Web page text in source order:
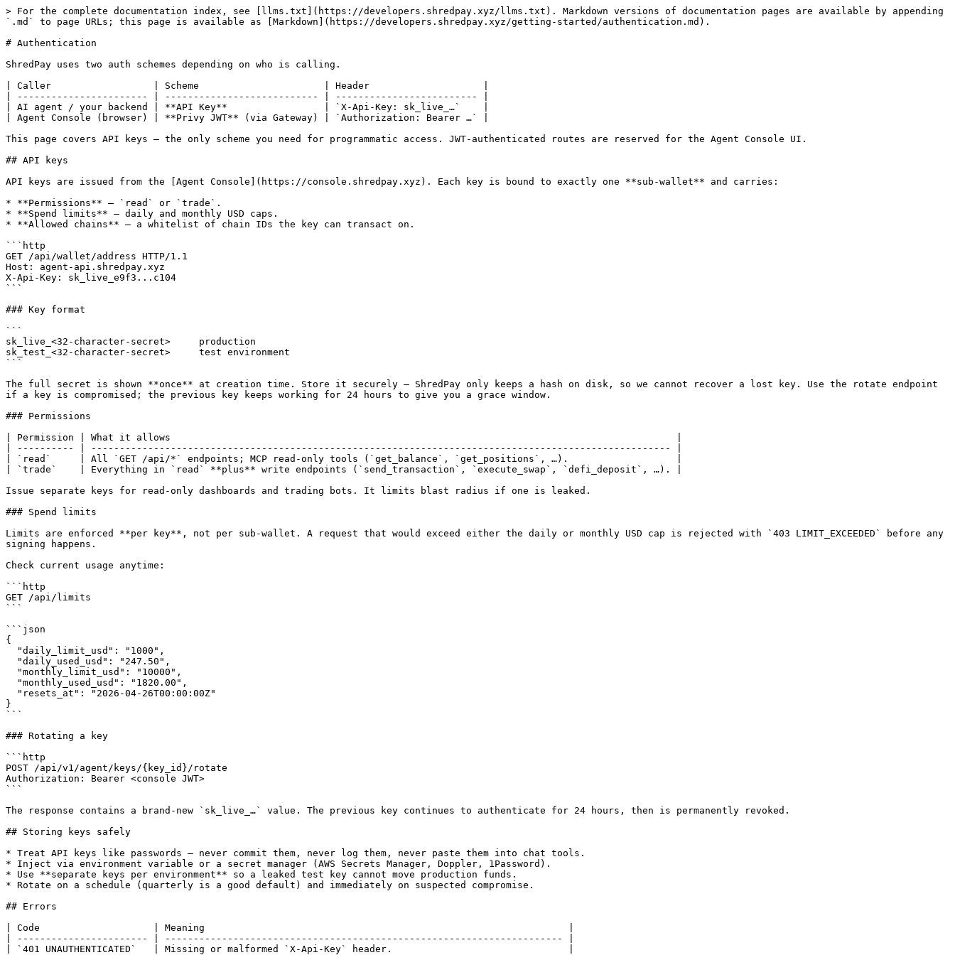
> For the complete documentation index, see [llms.txt](https://developers.shredpay.xyz/llms.txt). Markdown versions of documentation pages are available by appending
`.md` to page URLs; this page is available as [Markdown](https://developers.shredpay.xyz/getting-started/authentication.md).
# Authentication
ShredPay uses two auth schemes depending on who is calling.
| Caller                  | Scheme                      | Header                    |
| ----------------------- | --------------------------- | ------------------------- |
| AI agent / your backend | **API Key**                 | `X-Api-Key: sk_live_…`    |
| Agent Console (browser) | **Privy JWT** (via Gateway) | `Authorization: Bearer …` |
This page covers API keys — the only scheme you need for programmatic access. JWT-authenticated routes are reserved for the Agent Console UI.
## API keys
API keys are issued from the [Agent Console](https://console.shredpay.xyz). Each key is bound to exactly one **sub-wallet** and carries:
* **Permissions** — `read` or `trade`.
* **Spend limits** — daily and monthly USD caps.
* **Allowed chains** — a whitelist of chain IDs the key can transact on.
```http
GET /api/wallet/address HTTP/1.1
Host: agent-api.shredpay.xyz
X-Api-Key: sk_live_e9f3...c104
```
### Key format
```
sk_live_<32-character-secret>     production
sk_test_<32-character-secret>     test environment
```
The full secret is shown **once** at creation time. Store it securely — ShredPay only keeps a hash on disk, so we cannot recover a lost key. Use the rotate endpoint
if a key is compromised; the previous key keeps working for 24 hours to give you a grace window.
### Permissions
| Permission | What it allows                                                                                         |
| ---------- | ------------------------------------------------------------------------------------------------------ |
| `read`     | All `GET /api/*` endpoints; MCP read-only tools (`get_balance`, `get_positions`, …).                   |
| `trade`    | Everything in `read` **plus** write endpoints (`send_transaction`, `execute_swap`, `defi_deposit`, …). |
Issue separate keys for read-only dashboards and trading bots. It limits blast radius if one is leaked.
### Spend limits
Limits are enforced **per key**, not per sub-wallet. A request that would exceed either the daily or monthly USD cap is rejected with `403 LIMIT_EXCEEDED` before any
signing happens.
Check current usage anytime:
```http
GET /api/limits
```
```json
{
}
```
### Rotating a key
```http
POST /api/v1/agent/keys/{key_id}/rotate
Authorization: Bearer <console JWT>
```
The response contains a brand-new `sk_live_…` value. The previous key continues to authenticate for 24 hours, then is permanently revoked.
## Storing keys safely
* Treat API keys like passwords — never commit them, never log them, never paste them into chat tools.
* Inject via environment variable or a secret manager (AWS Secrets Manager, Doppler, 1Password).
* Use **separate keys per environment** so a leaked test key cannot move production funds.
* Rotate on a schedule (quarterly is a good default) and immediately on suspected compromise.
## Errors
| Code                    | Meaning                                                                |
| ----------------------- | ---------------------------------------------------------------------- |
| `401 UNAUTHENTICATED`   | Missing or malformed `X-Api-Key` header.                               |